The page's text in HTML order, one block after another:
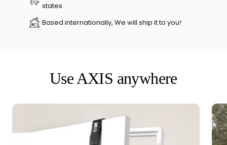
states
Based internationally, We will ship it to you!
Use AXIS anywhere